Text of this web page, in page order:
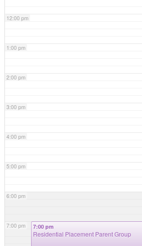
12:00 pm
1:00 pm
2:00 pm
3:00 pm
4:00 pm
5:00 pm
6:00 pm
7:00 pm 7:00 pm
Residential Placement Parent Group